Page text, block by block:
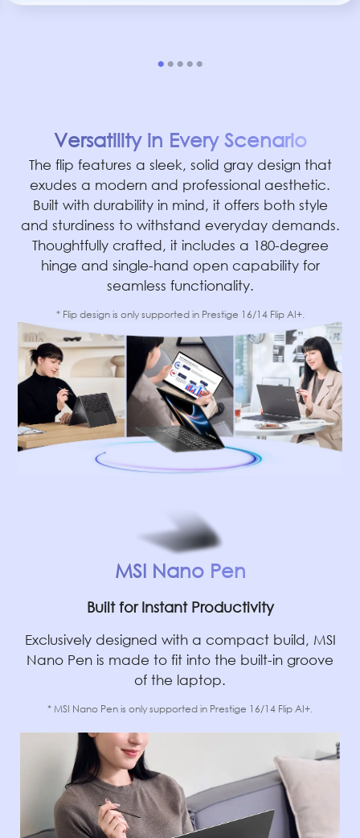
Versatility in Every Scenario
The flip features a sleek, solid gray design that
exudes a modern and professional aesthetic.
Built with durability in mind, it offers both style
and sturdiness to withstand everyday demands.
Thoughtfully crafted, it includes a 180-degree
hinge and single-hand open capability for
seamless functionality.
* Flip design is only supported in Prestige 16/14 Flip AI+.
MSI Nano Pen
Built for Instant Productivity
Exclusively designed with a compact build, MSI
Nano Pen is made to fit into the built-in groove
of the laptop.
* MSI Nano Pen is only supported in Prestige 16/14 Flip AI+.